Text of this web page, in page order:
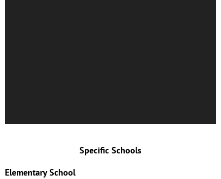
Specific Schools
Elementary School